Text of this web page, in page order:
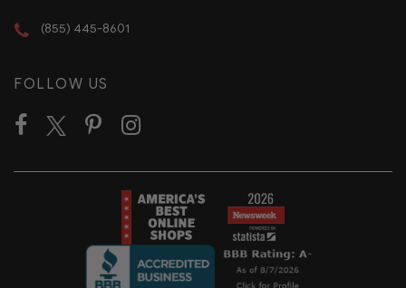
(855) 445-8601
FOLLOW US